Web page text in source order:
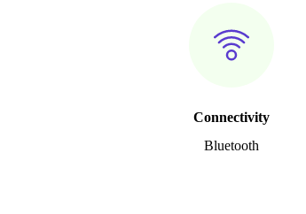
Connectivity
Bluetooth